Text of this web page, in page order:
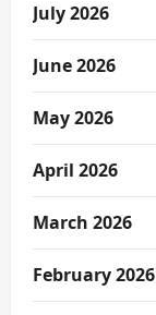
July 2026
June 2026
May 2026
April 2026
March 2026
February 2026